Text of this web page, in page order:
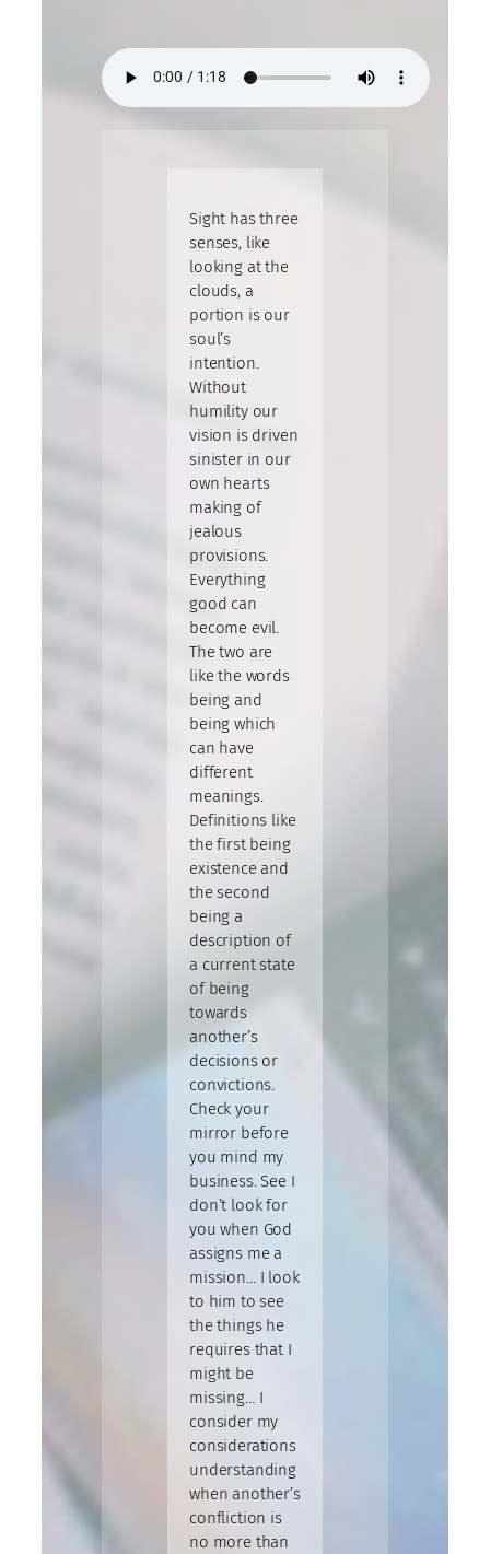
Sight has three
senses, like
looking at the
clouds, a
portion is our
soul’s
intention.
Without
humility our
vision is driven
sinister in our
own hearts
making of
jealous
provisions.
Everything
good can
become evil.
The two are
like the words
being and
being which
can have
different
meanings.
Definitions like
the first being
existence and
the second
being a
description of
a current state
of being
towards
another’s
decisions or
convictions.
Check your
mirror before
you mind my
business. See I
don’t look for
you when God
assigns me a
mission… I look
to him to see
the things he
requires that I
might be
missing… I
consider my
considerations
understanding
when another’s
confliction is
no more than